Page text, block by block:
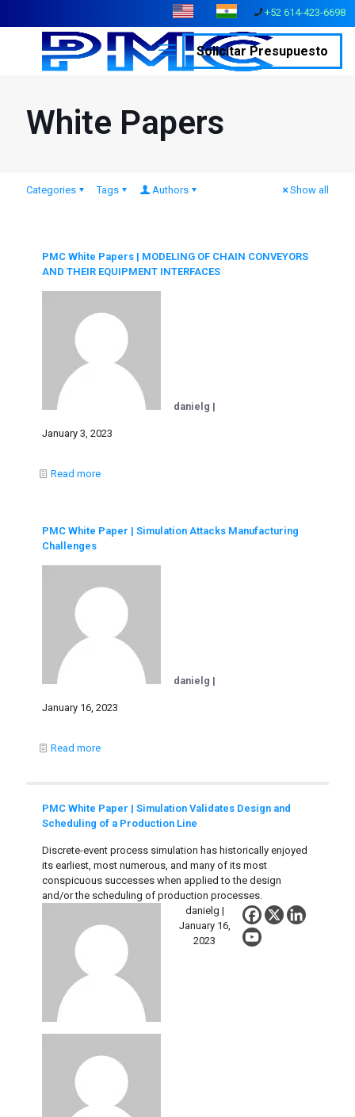
+52 614-423-6698
Solicitar Presupuesto
White Papers
Categories Tags Authors Show all
PMC White Papers | MODELING OF CHAIN CONVEYORS
AND THEIR EQUIPMENT INTERFACES
danielg |
January 3, 2023
Read more
PMC White Paper | Simulation Attacks Manufacturing
Challenges
danielg |
January 16, 2023
Read more
PMC White Paper | Simulation Validates Design and
Scheduling of a Production Line
Discrete-event process simulation has historically enjoyed
its earliest, most numerous, and many of its most
conspicuous successes when applied to the design
and/or the scheduling of production processes.
danielg |
January 16,
2023